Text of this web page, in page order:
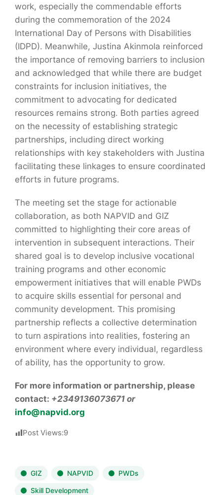
work, especially the commendable efforts
during the commemoration of the 2024
International Day of Persons with Disabilities
(IDPD). Meanwhile, Justina Akinmola reinforced
the importance of removing barriers to inclusion
and acknowledged that while there are budget
constraints for inclusion initiatives, the
commitment to advocating for dedicated
resources remains strong. Both parties agreed
on the necessity of establishing strategic
partnerships, including direct working
relationships with key stakeholders with Justina
facilitating these linkages to ensure coordinated
efforts in future programs.
The meeting set the stage for actionable
collaboration, as both NAPVID and GIZ
committed to highlighting their core areas of
intervention in subsequent interactions. Their
shared goal is to develop inclusive vocational
training programs and other economic
empowerment initiatives that will enable PWDs
to acquire skills essential for personal and
community development. This promising
partnership reflects a collective determination
to turn aspirations into realities, fostering an
environment where every individual, regardless
of ability, has the opportunity to grow.
For more information or partnership, please
contact: +2349136073671 or
info@napvid.org
Post Views:9
GIZ NAPVID PWDs
Skill Development